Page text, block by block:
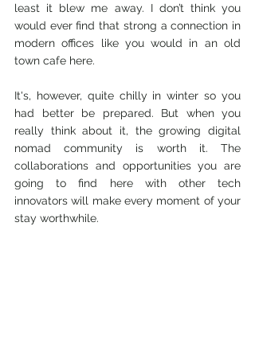
least it blew me away. I don’t think you
would ever find that strong a connection in
modern offices like you would in an old
town cafe here.
It's, however, quite chilly in winter so you
had better be prepared. But when you
really think about it, the growing digital
nomad community is worth it. The
collaborations and opportunities you are
going to find here with other tech
innovators will make every moment of your
stay worthwhile.